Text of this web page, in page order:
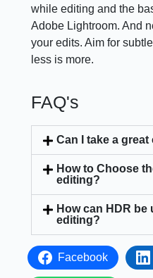
while editing and the
Adobe Lightroom. And
your edits. Aim for
less is more.
FAQ's
Can I take a
How to Choose
editing?
How can HDR
editing?
Facebook